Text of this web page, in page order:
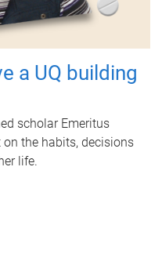
a UQ building
scholar Emeritus
on the habits, decisions
life.